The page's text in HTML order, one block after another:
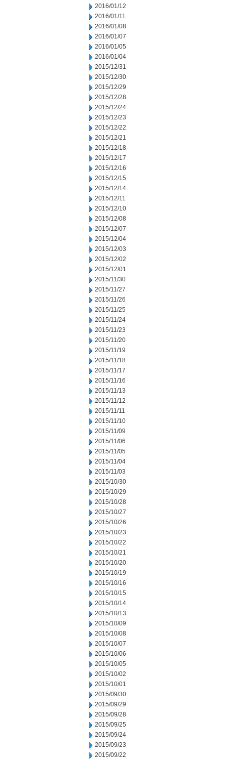
2016/01/12
2016/01/11
2016/01/08
2016/01/07
2016/01/05
2016/01/04
2015/12/31
2015/12/30
2015/12/29
2015/12/28
2015/12/24
2015/12/23
2015/12/22
2015/12/21
2015/12/18
2015/12/17
2015/12/16
2015/12/15
2015/12/14
2015/12/11
2015/12/10
2015/12/08
2015/12/07
2015/12/04
2015/12/03
2015/12/02
2015/12/01
2015/11/30
2015/11/27
2015/11/26
2015/11/25
2015/11/24
2015/11/23
2015/11/20
2015/11/19
2015/11/18
2015/11/17
2015/11/16
2015/11/13
2015/11/12
2015/11/11
2015/11/10
2015/11/09
2015/11/06
2015/11/05
2015/11/04
2015/11/03
2015/10/30
2015/10/29
2015/10/28
2015/10/27
2015/10/26
2015/10/23
2015/10/22
2015/10/21
2015/10/20
2015/10/19
2015/10/16
2015/10/15
2015/10/14
2015/10/13
2015/10/09
2015/10/08
2015/10/07
2015/10/06
2015/10/05
2015/10/02
2015/10/01
2015/09/30
2015/09/29
2015/09/28
2015/09/25
2015/09/24
2015/09/23
2015/09/22